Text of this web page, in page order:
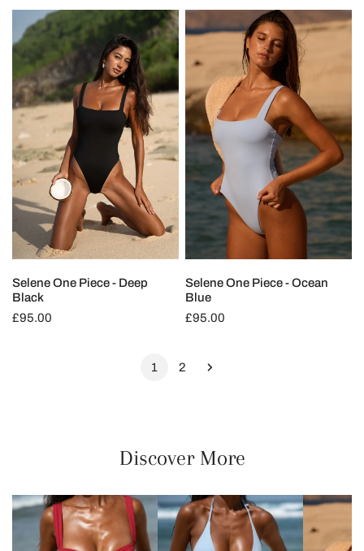
Selene
One
Piece
Deep
Black
Selene One Piece - Deep
Black
Regular
£95.00
One
Piece
Ocean
Blue
Selene One Piece - Ocean
Blue
Regular
£95.00
1 2
Discover More